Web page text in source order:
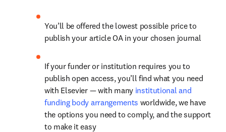
You’ll be offered the lowest possible price to
publish your article OA in your chosen journal
If your funder or institution requires you to
publish open access, you’ll find what you need
with Elsevier — with many institutional and
funding body arrangements worldwide, we have
the options you need to comply, and the support
to make it easy